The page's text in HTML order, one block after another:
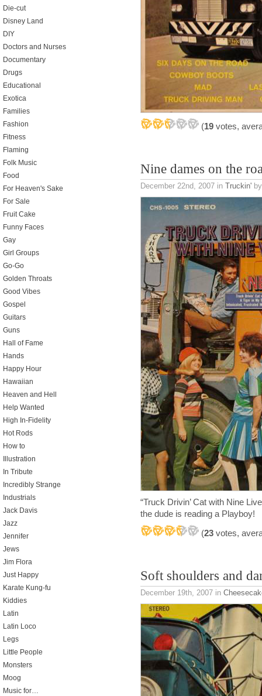
(19 votes,
Nine dames on the
December 22nd, 2007 in Truckin'
“Truck Drivin’ Cat with Nine
the dude is reading a Playboy!
(23 votes,
Soft shoulders and
December 19th, 2007 in
Die-cut
Disney Land
DIY
Doctors and Nurses
Documentary
Drugs
Educational
Exotica
Families
Fashion
Fitness
Flaming
Folk Music
Food
For Heaven's Sake
For Sale
Fruit Cake
Funny Faces
Gay
Girl Groups
Go-Go
Golden Throats
Good Vibes
Gospel
Guitars
Guns
Hall of Fame
Hands
Happy Hour
Hawaiian
Heaven and Hell
Help Wanted
High In-Fidelity
Hot Rods
How to
Illustration
In Tribute
Incredibly Strange
Industrials
Jack Davis
Jazz
Jennifer
Jews
Jim Flora
Just Happy
Karate Kung-fu
Kiddies
Latin
Latin Loco
Legs
Little People
Monsters
Moog
Music for…